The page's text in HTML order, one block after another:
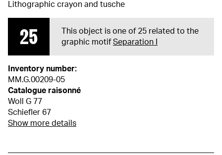
Lithographic crayon and tusche
25
This object is one of 25 related to the
graphic motif Separation I
Inventory number:
MM.G.00209-05
Catalogue raisonné
Woll G 77
Schiefler 67
Show more details